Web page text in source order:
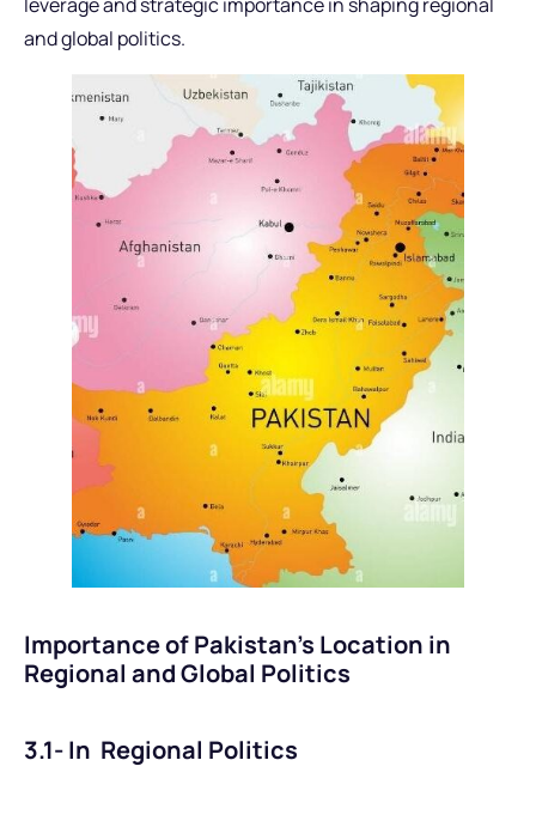
and global politics.
Importance of Pakistan’s Location in
Regional and Global Politics
3.1- In Regional Politics